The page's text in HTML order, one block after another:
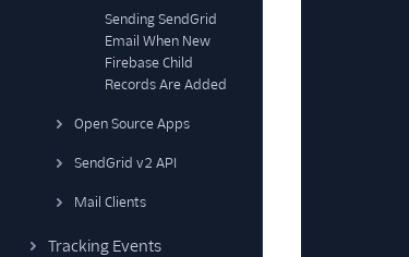
Sending SendGrid
Email When New
Firebase Child
Records Are Added
Open Source Apps
SendGrid v2 API
Mail Clients
Tracking Events